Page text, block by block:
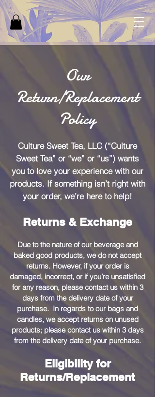
Our
Return/Replacement
Policy
Culture Sweet Tea, LLC (“Culture
Sweet Tea” or “we” or “us”) wants
you to love your experience with our
products. If something isn’t right with
your order, we’re here to help!
Returns & Exchange
Due to the nature of our beverage and
baked good products, we do not accept
returns. However, if your order is
damaged, incorrect, or if you’re unsatisfied
for any reason, please contact us within 3
days from the delivery date of your
purchase. In regards to our bags and
candles, we accept returns on unused
products; please contact us within 3 days
from the delivery date of your purchase.
Eligibility for
Returns/Replacement